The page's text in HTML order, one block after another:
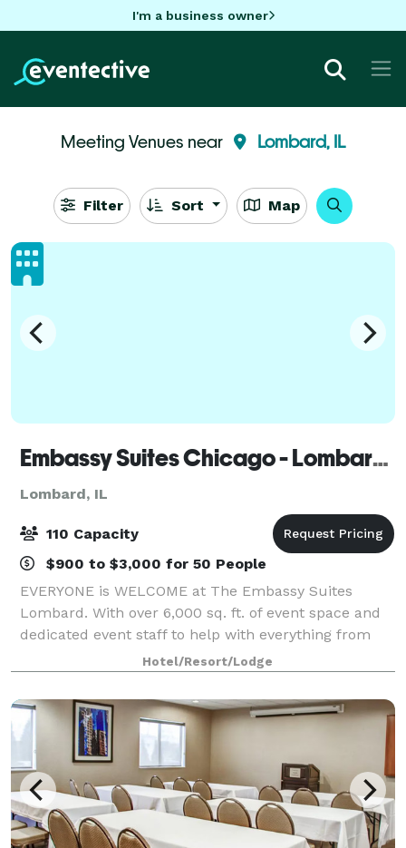
I'm a business owner
Meeting Venues near Lombard, IL
Filter Sort Map
Embassy Suites Chicago - Lombard/Oak Brook
Lombard, IL
110 Capacity
$900 to $3,000 for 50 People
EVERYONE is WELCOME at The Embassy Suites
Lombard. With over 6,000 sq. ft. of event space and
dedicated event staff to help with everything from
A/V equipment to catering, our hotel is ideal for
meetings, family reunions, and weddings. We
Hotel/Resort/Lodge